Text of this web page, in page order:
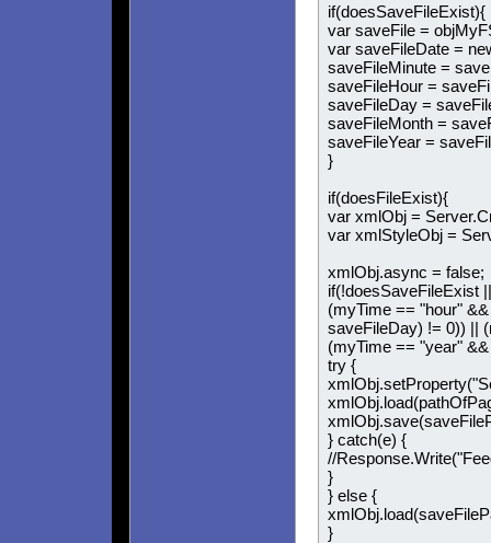
if(doesSaveFileExist){
var saveFile =
var saveFileDate =
saveFileMinute =
saveFileHour =
saveFileDay =
saveFileMonth =
saveFileYear =
}
if(doesFileExist){
var xmlObj =
var xmlStyleObj =
xmlObj.async = false;
if(!doesSaveFileExist
(myTime == "hour"
saveFileDay) != 0)) ||
(myTime == "year"
try {
} catch(e) {
//
}
} else {
}